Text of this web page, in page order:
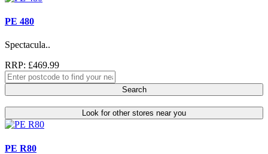
PE 480
Spectacula..
RRP: £469.99
Search
Look for other stores near you
PE R80